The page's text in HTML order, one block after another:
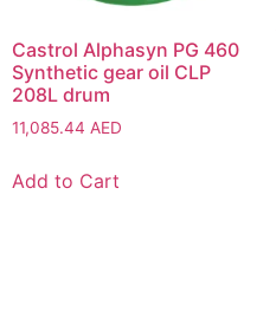
Castrol Alphasyn PG 460
Synthetic gear oil CLP
208L drum
11,085.44 AED
Add to Cart